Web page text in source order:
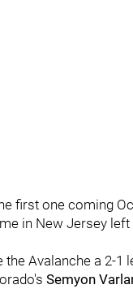
first one coming
in New Jersey
Avalanche a 2-1
Semyon